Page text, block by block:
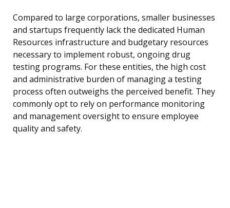
Compared to large corporations, smaller businesses
and startups frequently lack the dedicated Human
Resources infrastructure and budgetary resources
necessary to implement robust, ongoing drug
testing programs. For these entities, the high cost
and administrative burden of managing a testing
process often outweighs the perceived benefit. They
commonly opt to rely on performance monitoring
and management oversight to ensure employee
quality and safety.